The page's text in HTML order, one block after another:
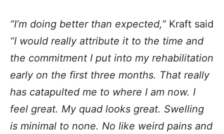
“I’m doing better than expected,” Kraft said
“I would really attribute it to the time and
the commitment I put into my rehabilitation
early on the first three months. That really
has catapulted me to where I am now. I
feel great. My quad looks great. Swelling
is minimal to none. No like weird pains and